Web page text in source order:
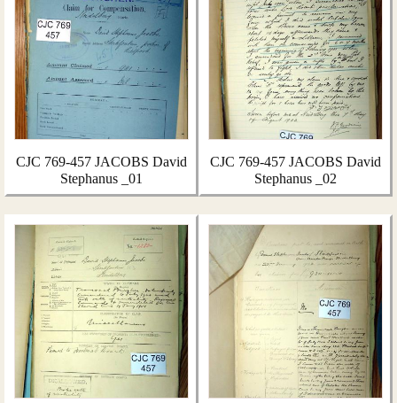
CJC 769-457 JACOBS David
Stephanus _01
CJC 769-457 JACOBS David
Stephanus _02